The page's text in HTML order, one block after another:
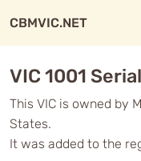
CBMVIC.NET
VIC 1001
This VIC is owned by
States.
It was added to the